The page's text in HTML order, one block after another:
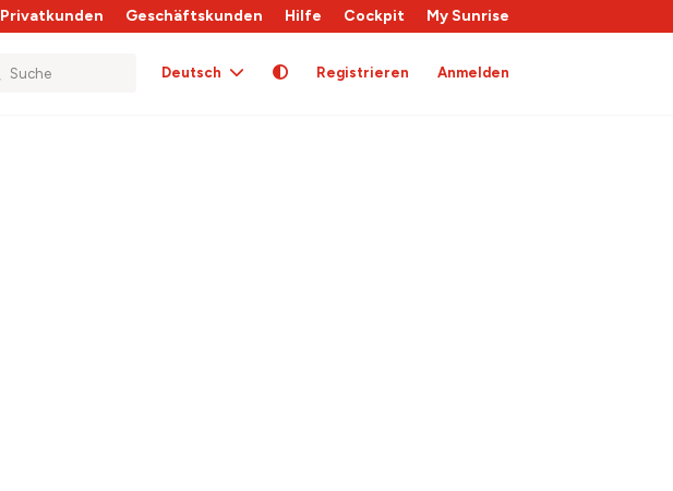
Privatkunden Geschäftskunden Hilfe Cockpit My Sunrise
Deutsch Registrieren Anmelden